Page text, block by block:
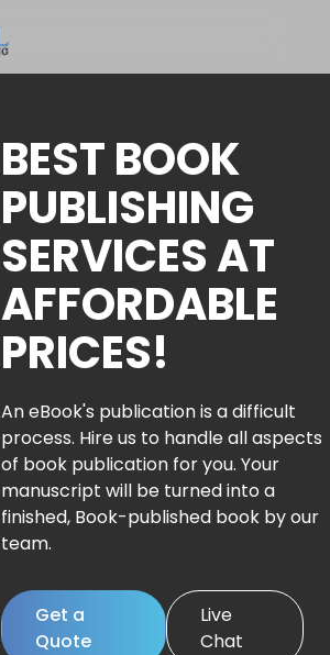
BEST BOOK
PUBLISHING
SERVICES AT
AFFORDABLE
PRICES!
An eBook's publication is a difficult
process. Hire us to handle all aspects
of book publication for you. Your
manuscript will be turned into a
finished, Book-published book by our
team.
Get a
Quote
Live
Chat